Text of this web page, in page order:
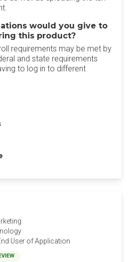
would you give to
this product?
requirements may be met by
and state requirements
to log in to different
User of Application